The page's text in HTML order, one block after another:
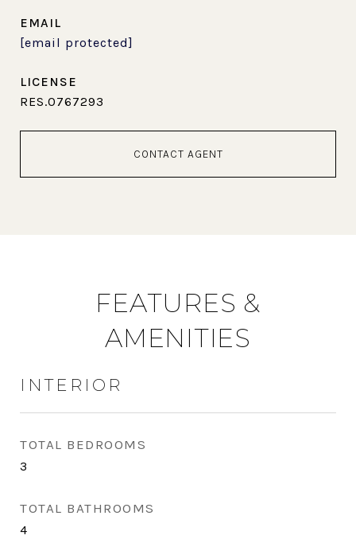
EMAIL
[email protected]
RES.0767293
CONTACT AGENT
FEATURES &
AMENITIES
INTERIOR
TOTAL BEDROOMS
3
TOTAL BATHROOMS
4